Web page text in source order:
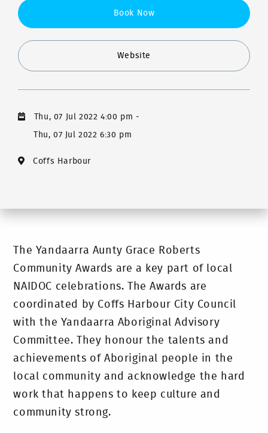
Book Now
Website
Thu, 07 Jul 2022 4:00 pm -
Thu, 07 Jul 2022 6:30 pm
Coffs Harbour
The Yandaarra Aunty Grace Roberts
Community Awards are a key part of local
NAIDOC celebrations. The Awards are
coordinated by Coffs Harbour City Council
with the Yandaarra Aboriginal Advisory
Committee. They honour the talents and
achievements of Aboriginal people in the
local community and acknowledge the hard
work that happens to keep culture and
community strong.